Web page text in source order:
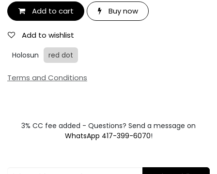
Add to cart Buy now
Add to wishlist
Holosun red dot
Terms and Conditions
3% CC fee added - Questions? Send a message on
WhatsApp 417-399-6070!